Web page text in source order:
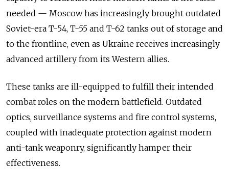
needed — Moscow has increasingly brought outdated
Soviet-era T-54, T-55 and T-62 tanks out of storage and
to the frontline, even as Ukraine receives increasingly
advanced artillery from its Western allies.
These tanks are ill-equipped to fulfill their intended
combat roles on the modern battlefield. Outdated
optics, surveillance systems and fire control systems,
coupled with inadequate protection against modern
anti-tank weaponry, significantly hamper their
effectiveness.